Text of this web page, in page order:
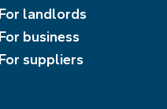
For landlords
For business
For suppliers